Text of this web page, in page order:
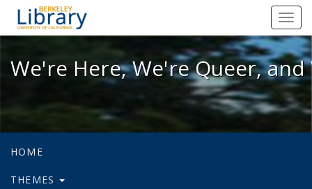
We're Here, We're Queer, and
We're Here, We're Queer,
HOME
THEMES